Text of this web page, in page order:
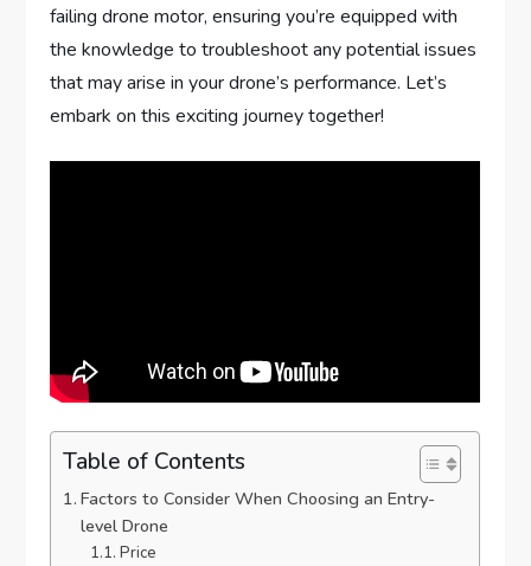
failing drone motor, ensuring you’re equipped with
the knowledge to troubleshoot any potential issues
that may arise in your drone’s performance. Let’s
embark on this exciting journey together!
Table of Contents
Factors to Consider When Choosing an Entry-
level Drone
Price